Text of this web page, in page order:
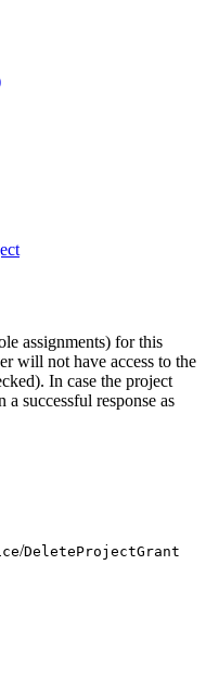
assignments) for this
will not have access to the
In case the project
successful response as
/DeleteProjectGrant